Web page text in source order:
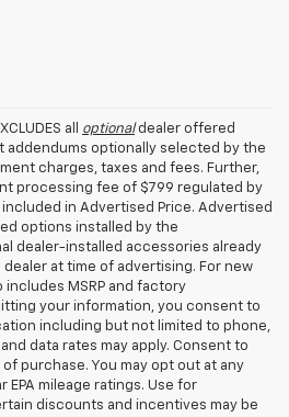
all optionaldealer offered
addendums optionally selected by the
charges, taxes and fees. Further,
processing fee of $799 regulated by
included in Advertised Price. Advertised
options installed by the
dealer-installed accessories already
at time of advertising. For new
MSRP and factory
your information, you consent to
including but not limited to phone,
data rates may apply. Consent to
purchase. You may opt out at any
EPA mileage ratings. Use for
discounts and incentives may be